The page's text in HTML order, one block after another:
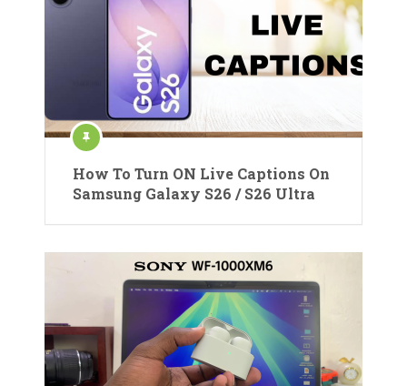
How To Turn ON Live Captions On
Samsung Galaxy S26 / S26 Ultra